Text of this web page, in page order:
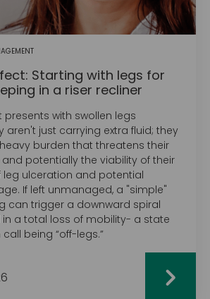
Starting with legs for
in a riser recliner
presents with swollen legs
aren't just carrying extra fluid; they
burden that threatens their
potentially the viability of their
leg ulceration and potential
If left unmanaged, a "simple"
can trigger a downward spiral
a total loss of mobility- a state
being “off-legs.”